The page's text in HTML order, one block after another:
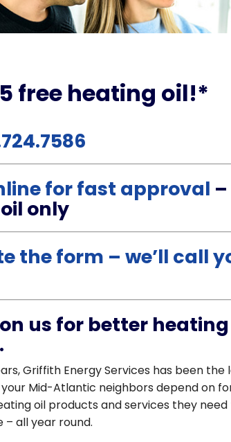
free heating oil!*
for fast approval –
only
the form – we’ll call
us for better
Griffith Energy Services has been the
Mid-Atlantic neighbors depend on
oil products and services they
– all year round.